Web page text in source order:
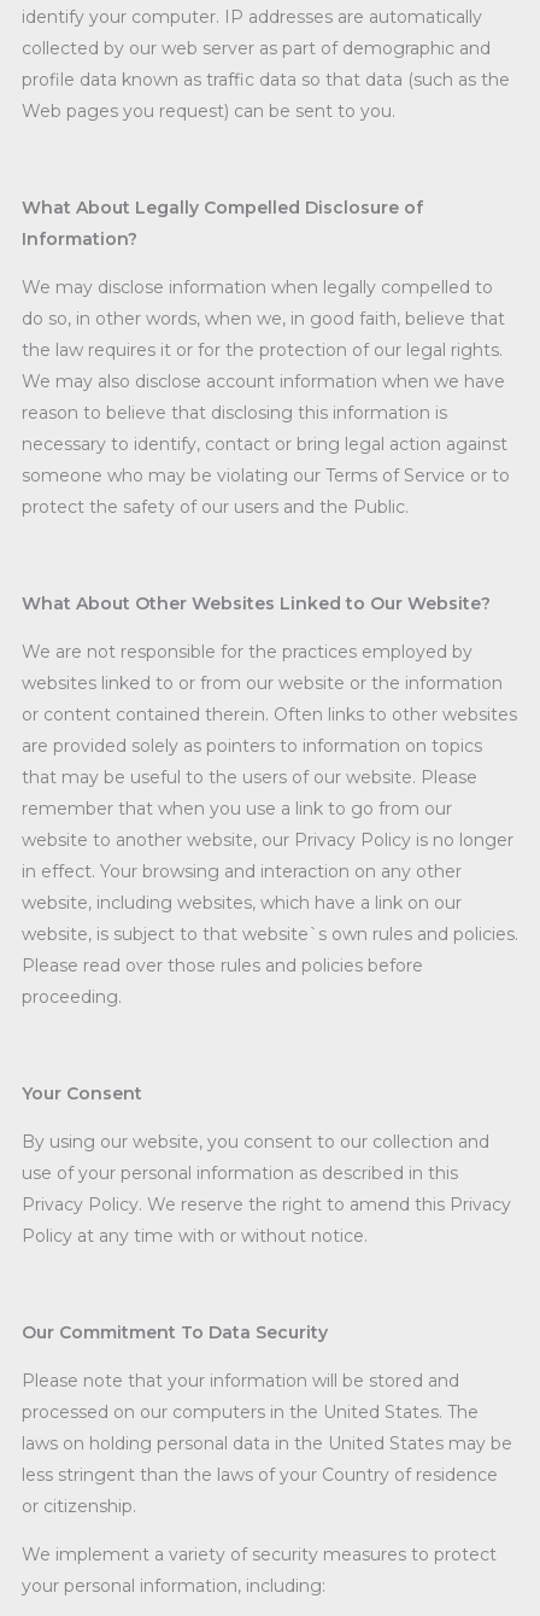
identify your computer. IP addresses are automatically
collected by our web server as part of demographic and
profile data known as traffic data so that data (such as the
Web pages you request) can be sent to you.
What About Legally Compelled Disclosure of
Information?
We may disclose information when legally compelled to
do so, in other words, when we, in good faith, believe that
the law requires it or for the protection of our legal rights.
We may also disclose account information when we have
reason to believe that disclosing this information is
necessary to identify, contact or bring legal action against
someone who may be violating our Terms of Service or to
protect the safety of our users and the Public.
What About Other Websites Linked to Our Website?
We are not responsible for the practices employed by
websites linked to or from our website or the information
or content contained therein. Often links to other websites
are provided solely as pointers to information on topics
that may be useful to the users of our website. Please
remember that when you use a link to go from our
website to another website, our Privacy Policy is no longer
in effect. Your browsing and interaction on any other
website, including websites, which have a link on our
website, is subject to that website`s own rules and policies.
Please read over those rules and policies before
proceeding.
Your Consent
By using our website, you consent to our collection and
use of your personal information as described in this
Privacy Policy. We reserve the right to amend this Privacy
Policy at any time with or without notice.
Our Commitment To Data Security
Please note that your information will be stored and
processed on our computers in the United States. The
laws on holding personal data in the United States may be
less stringent than the laws of your Country of residence
or citizenship.
We implement a variety of security measures to protect
your personal information, including: